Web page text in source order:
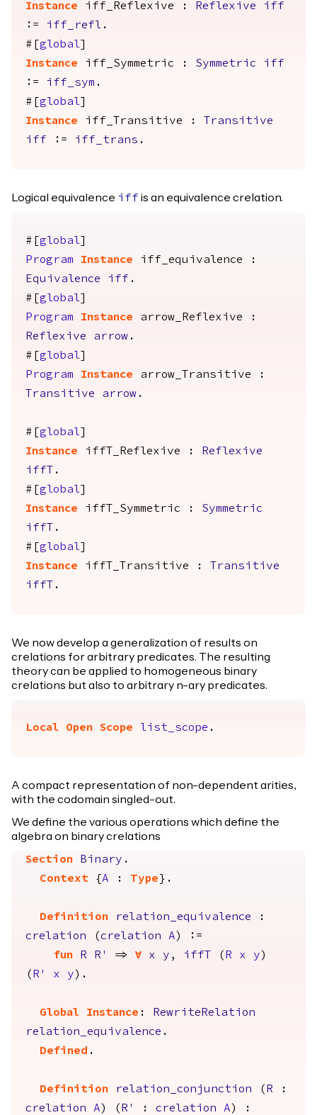
Instance
iff_Reflexive : Reflexive
iff
:= iff_refl .
#[ global
Instance
iff_Symmetric : Symmetric
iff
:= iff_sym .
#[ global
Instance
iff_Transitive :
Transitive
iff := iff_trans .
Logical equivalence iff is an equivalence crelation.
#[ global
Program
Instance iff_equivalence :
Equivalence
iff .
#[ global
Program
Instance arrow_Reflexive :
Reflexive
arrow .
#[ global
Program
Instance arrow_Transitive :
Transitive
arrow .
#[ global
Instance
iffT_Reflexive :
Reflexive
iffT
.
#[ global
Instance
iffT_Symmetric : Symmetric
iffT
.
#[ global
Instance
iffT_Transitive :
Transitive
iffT
.
We now develop a generalization of results on
crelations for arbitrary predicates. The resulting
theory can be applied to homogeneous binary
crelations but also to arbitrary n-ary predicates.
Local Open Scope list_scope .
A compact representation of non-dependent arities,
with the codomain singled-out.
We define the various operations which define the
algebra on binary crelations
Section Binary .
Context {A : Type }.
Definition relation_equivalence :
crelation (crelation A ) :=
fun
R R' => forall x y , iffT ( R x y )
( R' x y ).
Global Instance :
RewriteRelation
relation_equivalence .
Defined .
Definition relation_conjunction ( R :
crelation
A ) ( R' : crelation A ) :